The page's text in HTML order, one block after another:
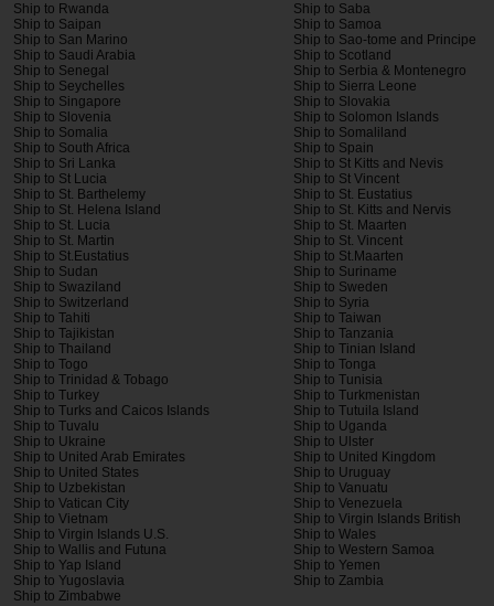
Ship to Rwanda
Ship to Saba
Ship to Saipan
Ship to Samoa
Ship to San Marino
Ship to Sao-tome and Principe
Ship to Saudi Arabia
Ship to Scotland
Ship to Senegal
Ship to Serbia & Montenegro
Ship to Seychelles
Ship to Sierra Leone
Ship to Singapore
Ship to Slovakia
Ship to Slovenia
Ship to Solomon Islands
Ship to Somalia
Ship to Somaliland
Ship to South Africa
Ship to Spain
Ship to Sri Lanka
Ship to St Kitts and Nevis
Ship to St Lucia
Ship to St Vincent
Ship to St. Barthelemy
Ship to St. Eustatius
Ship to St. Helena Island
Ship to St. Kitts and Nervis
Ship to St. Lucia
Ship to St. Maarten
Ship to St. Martin
Ship to St. Vincent
Ship to St.Eustatius
Ship to St.Maarten
Ship to Sudan
Ship to Suriname
Ship to Swaziland
Ship to Sweden
Ship to Switzerland
Ship to Syria
Ship to Tahiti
Ship to Taiwan
Ship to Tajikistan
Ship to Tanzania
Ship to Thailand
Ship to Tinian Island
Ship to Togo
Ship to Tonga
Ship to Trinidad & Tobago
Ship to Tunisia
Ship to Turkey
Ship to Turkmenistan
Ship to Turks and Caicos Islands
Ship to Tutuila Island
Ship to Tuvalu
Ship to Uganda
Ship to Ukraine
Ship to Ulster
Ship to United Arab Emirates
Ship to United Kingdom
Ship to United States
Ship to Uruguay
Ship to Uzbekistan
Ship to Vanuatu
Ship to Vatican City
Ship to Venezuela
Ship to Vietnam
Ship to Virgin Islands British
Ship to Virgin Islands U.S.
Ship to Wales
Ship to Wallis and Futuna
Ship to Western Samoa
Ship to Yap Island
Ship to Yemen
Ship to Yugoslavia
Ship to Zambia
Ship to Zimbabwe